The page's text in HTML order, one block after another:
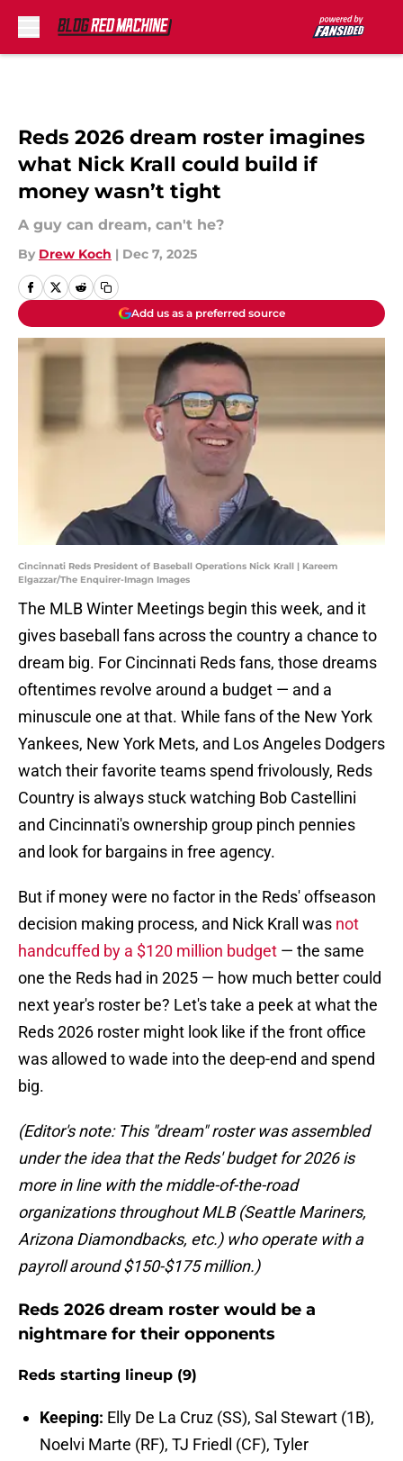
Reds 2026 dream roster imagines
what Nick Krall could build if
money wasn’t tight
A guy can dream, can't he?
By Drew Koch | Dec 7, 2025
Add us as a preferred source
Cincinnati Reds President of Baseball Operations Nick Krall | Kareem
Elgazzar/The Enquirer-Imagn Images
The MLB Winter Meetings begin this week, and it
gives baseball fans across the country a chance to
dream big. For Cincinnati Reds fans, those dreams
oftentimes revolve around a budget — and a
minuscule one at that. While fans of the New York
Yankees, New York Mets, and Los Angeles Dodgers
watch their favorite teams spend frivolously, Reds
Country is always stuck watching Bob Castellini
and Cincinnati's ownership group pinch pennies
and look for bargains in free agency.
But if money were no factor in the Reds' offseason
decision making process, and Nick Krall was not
handcuffed by a $120 million budget — the same
one the Reds had in 2025 — how much better could
next year's roster be? Let's take a peek at what the
Reds 2026 roster might look like if the front office
was allowed to wade into the deep-end and spend
big.
(Editor's note: This "dream" roster was assembled
under the idea that the Reds' budget for 2026 is
more in line with the middle-of-the-road
organizations throughout MLB (Seattle Mariners,
Arizona Diamondbacks, etc.) who operate with a
payroll around $150-$175 million.)
Reds 2026 dream roster would be a
nightmare for their opponents
Reds starting lineup (9)
Keeping: Elly De La Cruz (SS), Sal Stewart (1B),
Noelvi Marte (RF), TJ Friedl (CF), Tyler